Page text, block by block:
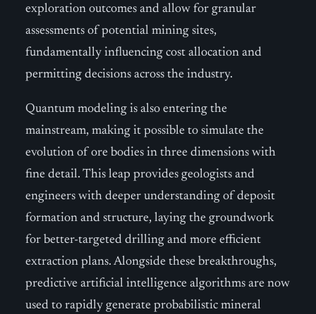
exploration outcomes and allow for granular
assessments of potential mining sites,
fundamentally influencing cost allocation and
permitting decisions across the industry.
Quantum modeling is also entering the
mainstream, making it possible to simulate the
evolution of ore bodies in three dimensions with
fine detail. This leap provides geologists and
engineers with deeper understanding of deposit
formation and structure, laying the groundwork
for better-targeted drilling and more efficient
extraction plans. Alongside these breakthroughs,
predictive artificial intelligence algorithms are now
used to rapidly generate probabilistic mineral